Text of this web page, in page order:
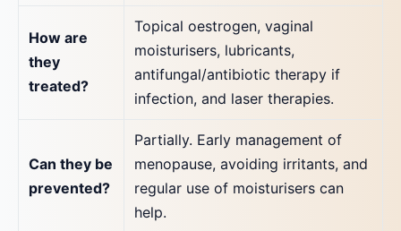
How are
they
treated?
Topical oestrogen, vaginal
moisturisers, lubricants,
antifungal/antibiotic therapy if
infection, and laser therapies.
Can they be
prevented?
Partially. Early management of
menopause, avoiding irritants, and
regular use of moisturisers can
help.